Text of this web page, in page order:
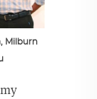
Milburn